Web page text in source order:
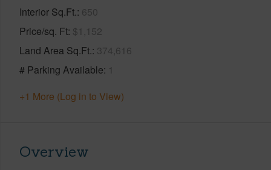
Interior Sq.Ft. 650
Price/sq. Ft $1,152
Land Area Sq.Ft. 374,616
# Parking Available 1
+1 More (Log in to View)
Overview